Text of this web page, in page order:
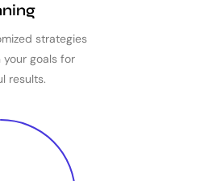
strategies
goals for
results.